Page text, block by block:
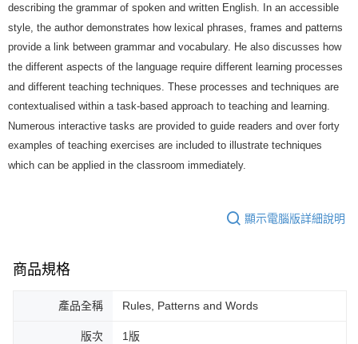
describing the grammar of spoken and written English. In an accessible
style, the author demonstrates how lexical phrases, frames and patterns
provide a link between grammar and vocabulary. He also discusses how
the different aspects of the language require different learning processes
and different teaching techniques. These processes and techniques are
contextualised within a task-based approach to teaching and learning.
Numerous interactive tasks are provided to guide readers and over forty
examples of teaching exercises are included to illustrate techniques
which can be applied in the classroom immediately.
顯示電腦版詳細說明
商品規格
產品全稱 Rules, Patterns and Words
版次 1版